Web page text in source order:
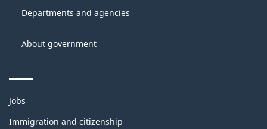
Canada
Departments and agencies
About government
Themes
topics
Jobs
Immigration and citizenship